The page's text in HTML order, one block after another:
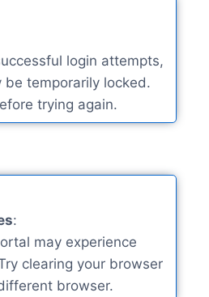
login attempts,
be temporarily locked.
trying again.
:
may experience
clearing your browser
browser.